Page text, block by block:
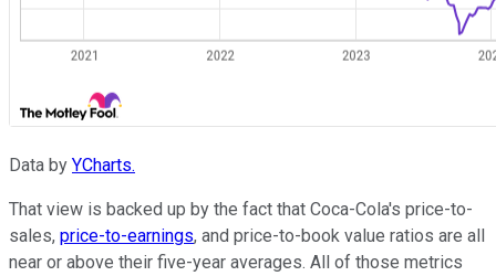
Data by YCharts.
That view is backed up by the fact that Coca-Cola's price-to-
sales, price-to-earnings, and price-to-book value ratios are all
near or above their five-year averages. All of those metrics